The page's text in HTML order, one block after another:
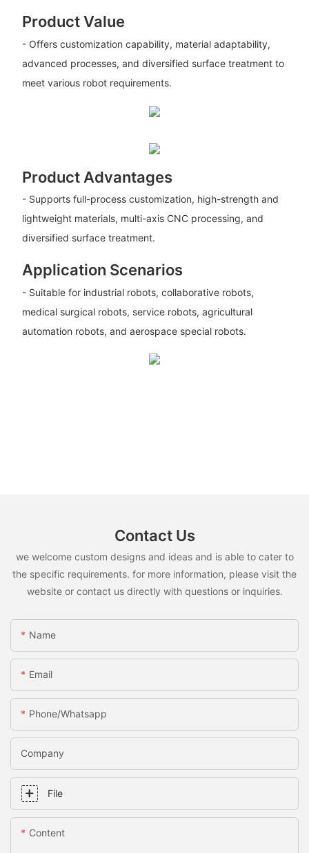
Product Value
- Offers customization capability, material adaptability,
advanced processes, and diversified surface treatment to
meet various robot requirements.
Product Advantages
- Supports full-process customization, high-strength and
lightweight materials, multi-axis CNC processing, and
diversified surface treatment.
Application Scenarios
- Suitable for industrial robots, collaborative robots,
medical surgical robots, service robots, agricultural
automation robots, and aerospace special robots.
Contact Us
we welcome custom designs and ideas and is able to cater to
the specific requirements. for more information, please visit the
website or contact us directly with questions or inquiries.
Name
Email
Phone/whatsapp
Company
File
Content